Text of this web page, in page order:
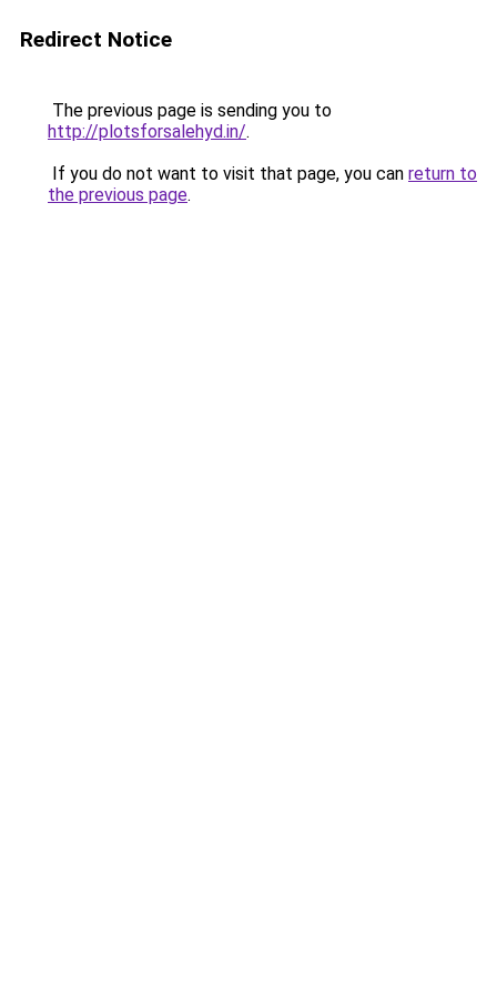
Redirect Notice
The previous page is sending you to
http://plotsforsalehyd.in/.
If you do not want to visit that page, you can return to
the previous page.